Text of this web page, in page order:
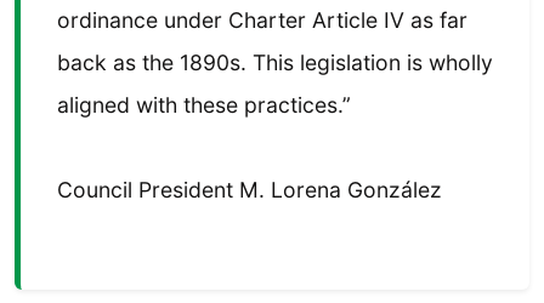
ordinance under Charter Article IV as far
back as the 1890s. This legislation is wholly
aligned with these practices.”
Council President M. Lorena González